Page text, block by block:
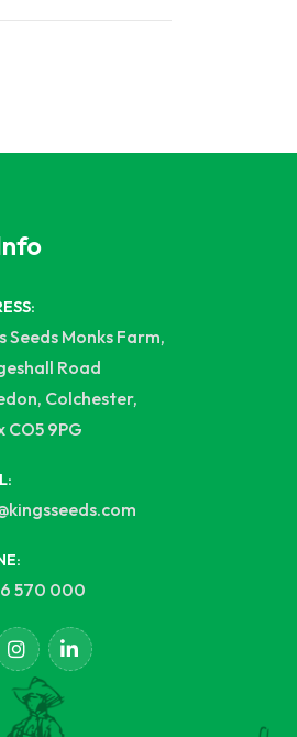
Seeds Monks Farm,
Road
Colchester,
CO5 9PG
570 000